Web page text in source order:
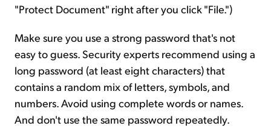
"Protect Document" right after you click "File.")
Make sure you use a strong password that's not
easy to guess. Security experts recommend using a
long password (at least eight characters) that
contains a random mix of letters, symbols, and
numbers. Avoid using complete words or names.
And don't use the same password repeatedly.